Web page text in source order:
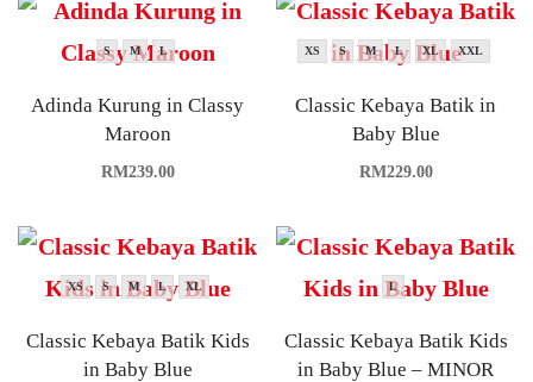
S M L
Adinda Kurung in Classy
Maroon
RM239.00
XS S M L XL XXL
Classic Kebaya Batik in
Baby Blue
RM229.00
XS S M L XL
Classic Kebaya Batik Kids
in Baby Blue
L
Classic Kebaya Batik Kids
in Baby Blue – MINOR